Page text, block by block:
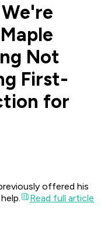
Not
First-
for
offered his
Read full article